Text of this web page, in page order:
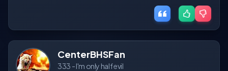
CenterBHSFan
333 - I'm only half evil